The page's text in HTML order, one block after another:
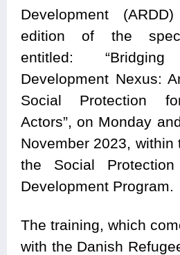
Development
edition of the
entitled: “Bridging
Development Nexus:
Social Protection
Actors”, on Monday
November 2023, within
the Social
Development Program.
The training, which
with the Danish